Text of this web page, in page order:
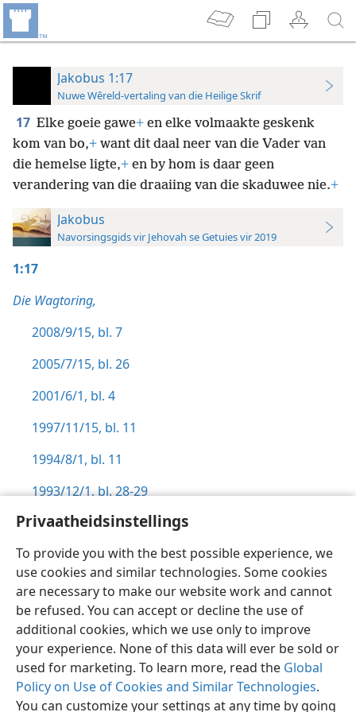
Privaatheidsinstellings
To provide you with the best possible experience, we
use cookies and similar technologies. Some cookies
are necessary to make our website work and cannot
be refused. You can accept or decline the use of
additional cookies, which we use only to improve
your experience. None of this data will ever be sold or
used for marketing. To learn more, read the Global
Policy on Use of Cookies and Similar Technologies.
You can customize your settings at any time by going
Jakobus 1:17
Nuwe Wêreld-vertaling van die Heilige Skrif
17 Elke goeie gawe+ en elke volmaakte geskenk
kom van bo,+ want dit daal neer van die Vader van
die hemelse ligte,+ en by hom is daar geen
verandering van die draaiing van die skaduwee nie.+
Jakobus
Navorsingsgids vir Jehovah se Getuies vir 2019
1:17
Die Wagtoring,
2008/9/15, bl. 7
2005/7/15, bl. 26
2001/6/1, bl. 4
1997/11/15, bl. 11
1994/8/1, bl. 11
1993/12/1, bl. 28-29
Afrikaans Voorkeure
Copyright© 2026 Watch Tower Bible and Tract Society of Pennsylvania
Gebruiksvoorwaardes Privaatheidsbeleid
Privaatheidsinstellings
Meld aan